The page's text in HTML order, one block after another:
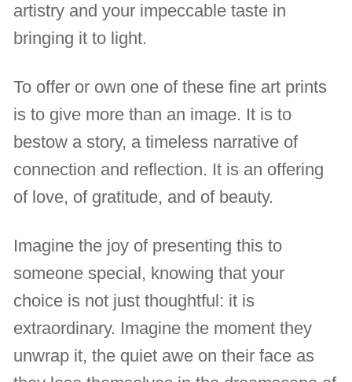
artistry and your impeccable taste in
bringing it to light.
To offer or own one of these fine art prints
is to give more than an image. It is to
bestow a story, a timeless narrative of
connection and reflection. It is an offering
of love, of gratitude, and of beauty.
Imagine the joy of presenting this to
someone special, knowing that your
choice is not just thoughtful: it is
extraordinary. Imagine the moment they
unwrap it, the quiet awe on their face as